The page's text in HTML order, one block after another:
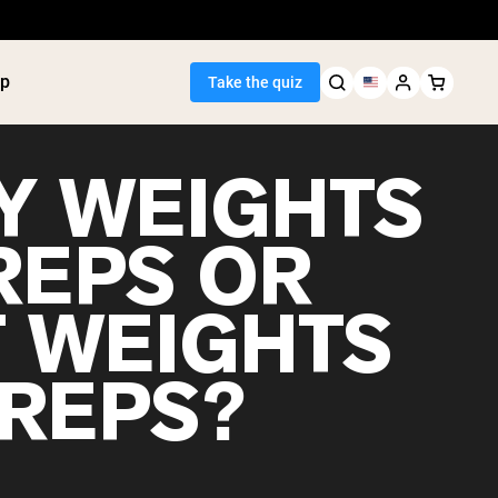
Take the quiz
Powder
Protein
Gainer
WEIGHTS
OR
WEIGHTS